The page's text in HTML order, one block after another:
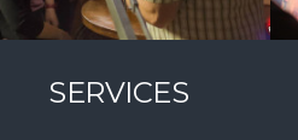
SERVICES